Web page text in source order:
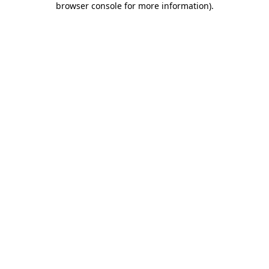
browser console for more information).